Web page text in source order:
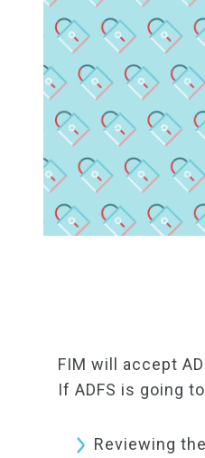
FIM will accept
If ADFS is going
Reviewing